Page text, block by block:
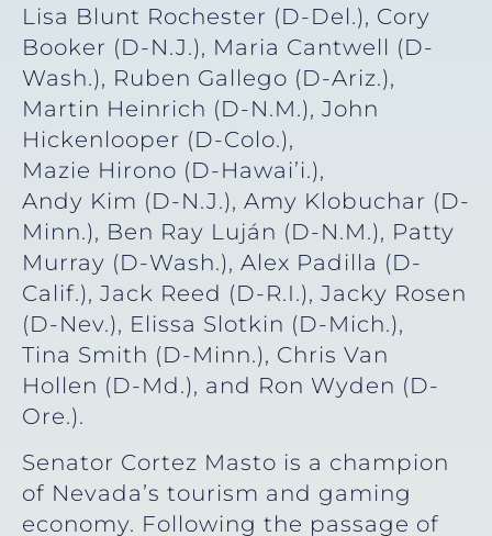
Lisa Blunt Rochester (D-Del.), Cory
Booker (D-N.J.), Maria Cantwell (D-
Wash.), Ruben Gallego (D-Ariz.),
Martin Heinrich (D-N.M.), John
Hickenlooper (D-Colo.),
Mazie Hirono (D-Hawai’i.),
Andy Kim (D-N.J.), Amy Klobuchar (D-
Minn.), Ben Ray Luján (D-N.M.), Patty
Murray (D-Wash.), Alex Padilla (D-
Calif.), Jack Reed (D-R.I.), Jacky Rosen
(D-Nev.), Elissa Slotkin (D-Mich.),
Tina Smith (D-Minn.), Chris Van
Hollen (D-Md.), and Ron Wyden (D-
Ore.).
Senator Cortez Masto is a champion
of Nevada’s tourism and gaming
economy. Following the passage of